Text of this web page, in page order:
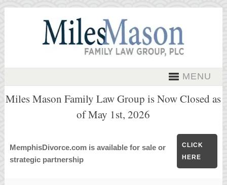
MENU
Miles Mason Family Law Group is Now Closed as
of May 1st, 2026
MemphisDivorce.com is available for sale or
strategic partnership
CLICK
HERE